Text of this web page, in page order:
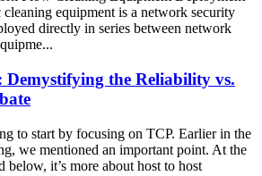
equipment is a network security
directly in series between network
Demystifying the Reliability vs.
to start by focusing on TCP. Earlier in the
we mentioned an important point. At the
below, it’s more about host to host